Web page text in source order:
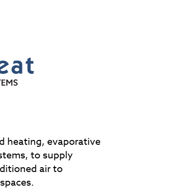
heating, evaporative
to supply
air to